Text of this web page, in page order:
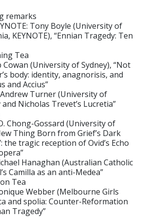
remarks
Tony Boyle (University of
KEYNOTE), “Ennian Tragedy: Ten
Tea
Cowan (University of Sydney), “Not
body: identity, anagnorisis, and
and Accius”
Andrew Turner (University of
Nicholas Trevet’s Lucretia”
Chong-Gossard (University of
Thing Born from Grief’s Dark
the tragic reception of Ovid’s Echo
Hanaghan (Australian Catholic
Camilla as an anti-Medea”
Tea
Webber (Melbourne Girls
and spolia: Counter-Reformation
Tragedy”